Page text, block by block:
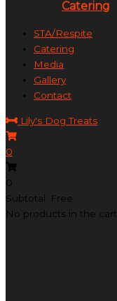
Catering
STA/Respite
Catering
Media
Gallery
Contact
Lily's Dog Treats
0
0
Subtotal: Free
No products in the cart.